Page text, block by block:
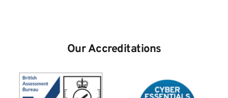
Our Accreditations